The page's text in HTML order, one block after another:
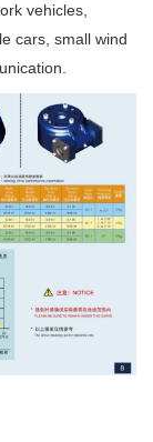
vehicles,
cars, small wind